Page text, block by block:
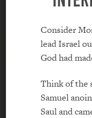
Consider
lead Israel
God had
Think of the
Samuel
Saul and